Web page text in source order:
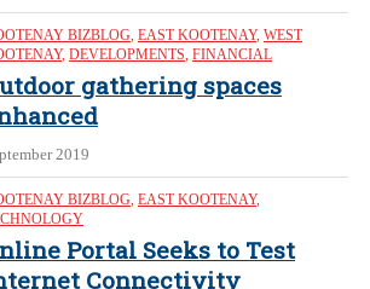
BIZBLOG, EAST KOOTENAY, WEST
, DEVELOPMENTS, FINANCIAL
gathering spaces
2019
BIZBLOG, EAST KOOTENAY,
Portal Seeks to Test
Connectivity